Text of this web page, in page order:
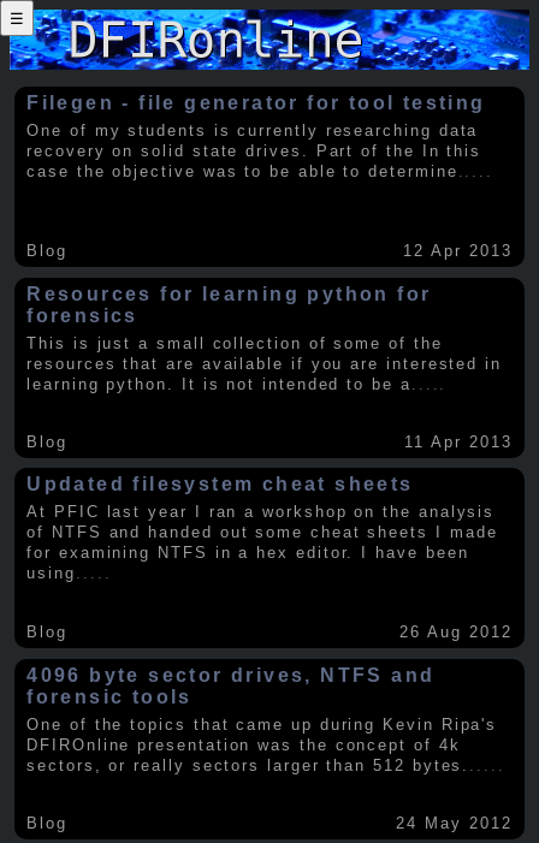
☰
Filegen - file generator for tool testing
One of my students is currently researching data
recovery on solid state drives. Part of the In this
case the objective was to be able to determine .....
Blog 12 Apr 2013
Resources for learning python for
forensics
This is just a small collection of some of the
resources that are available if you are interested in
learning python. It is not intended to be a
Blog 11 Apr 2013
Updated filesystem cheat sheets
At PFIC last year I ran a workshop on the analysis
of NTFS and handed out some cheat sheets I made
for examining NTFS in a hex editor. I have been
using .....
Blog 26 Aug 2012
4096 byte sector drives, NTFS and
forensic tools
One of the topics that came up during Kevin Ripa's
DFIROnline presentation was the concept of 4k
sectors, or really sectors larger than 512 bytes.
Blog 24 May 2012